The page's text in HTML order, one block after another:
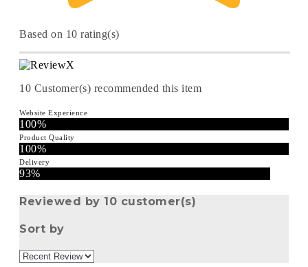
Based on 10 rating(s)
10 Customer(s) recommended this item
Website Experience
100%
Product Quality
100%
Delivery
93%
Reviewed by 10 customer(s)
Sort by